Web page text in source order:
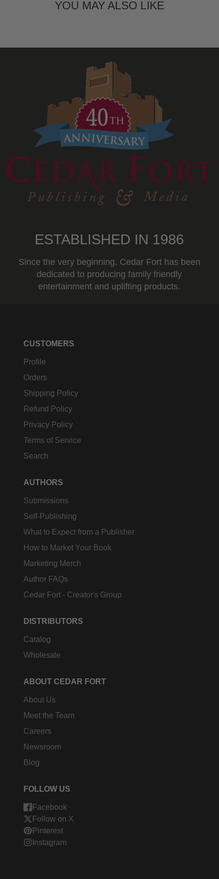
YOU MAY ALSO LIKE
ESTABLISHED IN 1986
Since the very beginning, Cedar Fort has been
dedicated to producing family friendly
entertainment and uplifting products.
CUSTOMERS
Profile
Orders
Shipping Policy
Refund Policy
Privacy Policy
Terms of Service
Search
AUTHORS
Submissions
Self-Publishing
What to Expect from a Publisher
How to Market Your Book
Marketing Merch
Author FAQs
Cedar Fort - Creator's Group
DISTRIBUTORS
Catalog
Wholesale
ABOUT CEDAR FORT
About Us
Meet the Team
Careers
Newsroom
Blog
FOLLOW US
Facebook
Follow on X
Pinterest
Instagram